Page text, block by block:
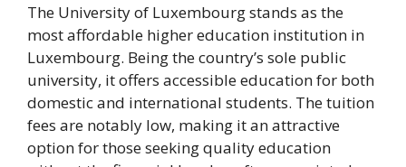
The University of Luxembourg stands as the
most affordable higher education institution in
Luxembourg. Being the country’s sole public
university, it offers accessible education for both
domestic and international students. The tuition
fees are notably low, making it an attractive
option for those seeking quality education